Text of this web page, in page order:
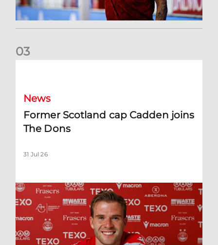
03
News
Former Scotland cap Cadden joins
The Dons
31 Jul 26